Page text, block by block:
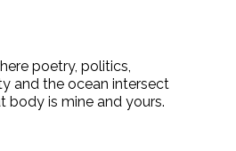
poetry, politics,
and the ocean intersect
body is mine and yours.